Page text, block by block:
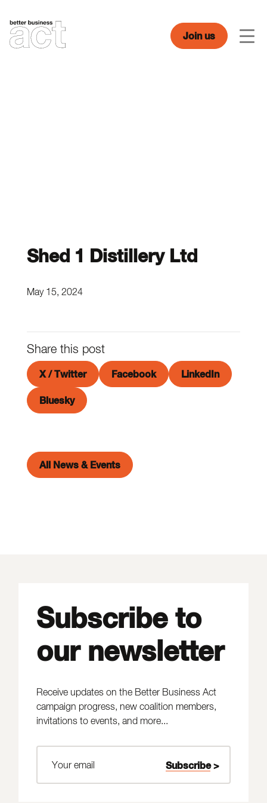
content
Join us
Shed 1 Distillery Ltd
May 15, 2024
Share this post
X / Twitter Facebook LinkedIn
Bluesky
All News & Events
Subscribe to
our newsletter
Receive updates on the Better Business Act
campaign progress, new coalition members,
invitations to events, and more...